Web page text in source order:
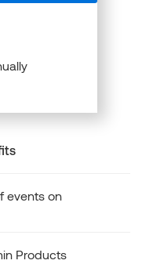
events on
Products